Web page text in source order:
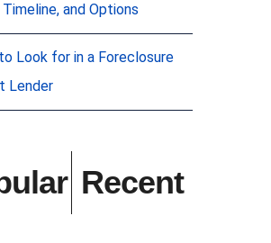
a simple
to own
real
no cash
down
Timeline, and Options
Look for in a Foreclosure
Lender
Recent